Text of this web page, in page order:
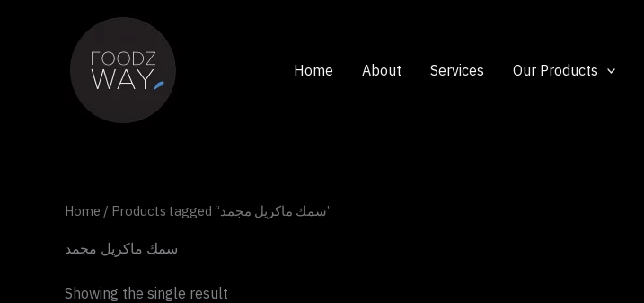
Home About Services Our Products
Home / Products tagged “سمك ماكريل مجمد”
سمك ماكريل مجمد
Showing the single result